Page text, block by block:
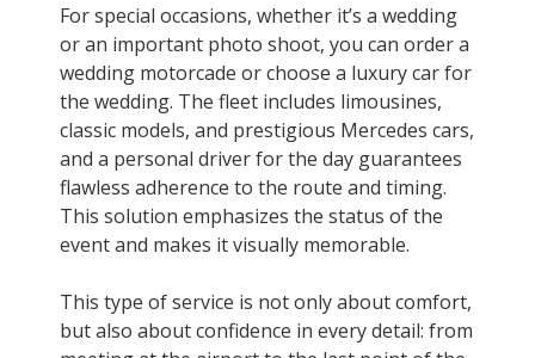
For special occasions, whether it’s a wedding
or an important photo shoot, you can order a
wedding motorcade or choose a luxury car for
the wedding. The fleet includes limousines,
classic models, and prestigious Mercedes cars,
and a personal driver for the day guarantees
flawless adherence to the route and timing.
This solution emphasizes the status of the
event and makes it visually memorable.
This type of service is not only about comfort,
but also about confidence in every detail: from